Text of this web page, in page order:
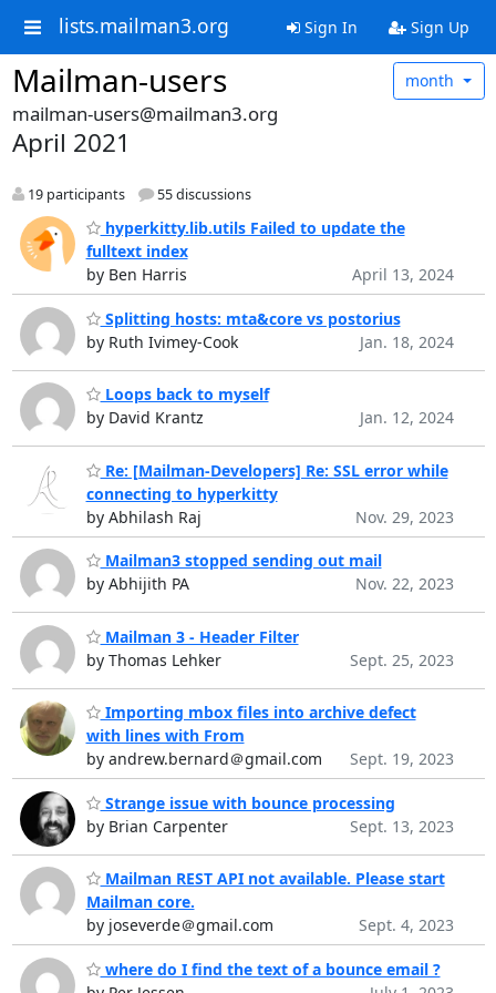
lists.mailman3.org Sign In Sign Up
Mailman-users month
mailman-users@mailman3.org
April 2021
19 participants 55 discussions
hyperkitty.lib.utils Failed to update the
fulltext index
by Ben Harris
April 13, 2024
Splitting hosts: mta&core vs postorius
by Ruth Ivimey-Cook
Jan. 18, 2024
Loops back to myself
by David Krantz
Jan. 12, 2024
Re: [Mailman-Developers] Re: SSL error while
connecting to hyperkitty
by Abhilash Raj
Nov. 29, 2023
Mailman3 stopped sending out mail
by Abhijith PA
Nov. 22, 2023
Mailman 3 - Header Filter
by Thomas Lehker
Sept. 25, 2023
Importing mbox files into archive defect
with lines with From
by andrew.bernard＠gmail.com
Sept. 19, 2023
Strange issue with bounce processing
by Brian Carpenter
Sept. 13, 2023
Mailman REST API not available. Please start
Mailman core.
by joseverde＠gmail.com
Sept. 4, 2023
where do I find the text of a bounce email ?